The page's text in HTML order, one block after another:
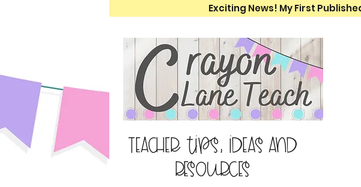
Exciting News! My First
Teacher tips, ideas and
resources